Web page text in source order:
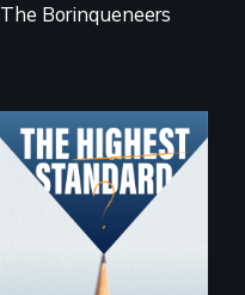
The Borinqueneers
Can students from
under-resourced
public middle
schools in greater